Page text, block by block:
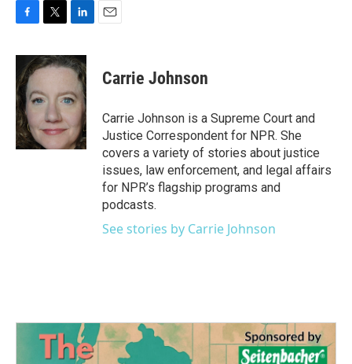
c
e
b
o
o
k
i
t
e
r
n
k
d
n
Carrie Johnson
Carrie Johnson is a Supreme Court and
Justice Correspondent for NPR. She
covers a variety of stories about justice
issues, law enforcement, and legal affairs
for NPR’s flagship programs and
podcasts.
See stories by Carrie Johnson